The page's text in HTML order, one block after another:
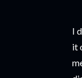
I
it